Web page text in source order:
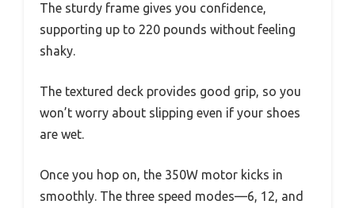
The sturdy frame gives you confidence,
supporting up to 220 pounds without feeling
shaky.
The textured deck provides good grip, so you
won’t worry about slipping even if your shoes
are wet.
Once you hop on, the 350W motor kicks in
smoothly. The three speed modes—6, 12, and